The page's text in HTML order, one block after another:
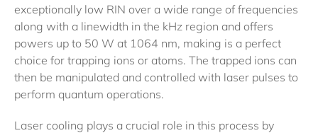
exceptionally low RIN over a wide range of frequencies
along with a linewidth in the kHz region and offers
powers up to 50 W at 1064 nm, making is a perfect
choice for trapping ions or atoms. The trapped ions can
then be manipulated and controlled with laser pulses to
perform quantum operations.
Laser cooling plays a crucial role in this process by